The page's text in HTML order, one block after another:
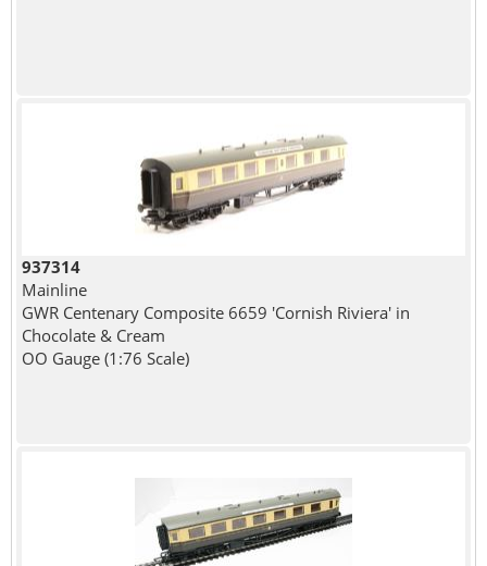
937314
Mainline
GWR Centenary Composite 6659 'Cornish Riviera' in
Chocolate & Cream
OO Gauge (1:76 Scale)